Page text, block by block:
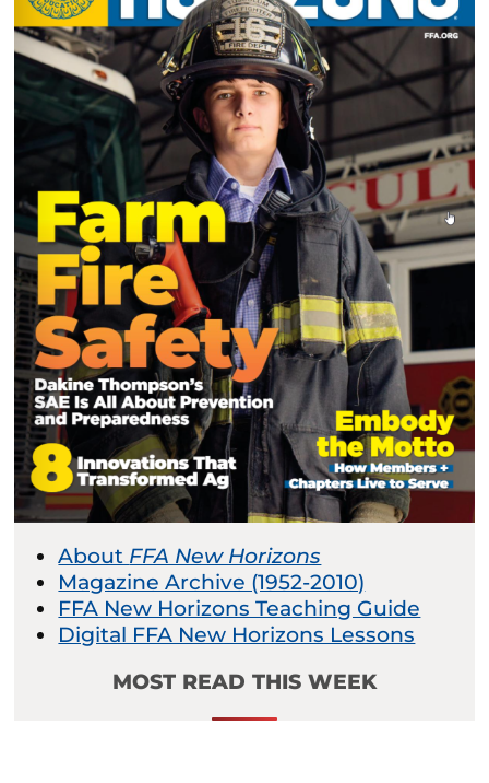
About FFA New Horizons
Magazine Archive (1952-2010)
FFA New Horizons Teaching Guide
Digital FFA New Horizons Lessons
MOST READ THIS WEEK